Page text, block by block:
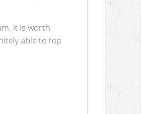
It is worth
able to top